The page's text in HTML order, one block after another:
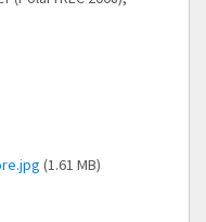
(1.61 MB)